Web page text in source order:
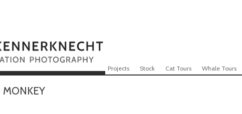
Menu
Skip to content
Projects Stock Cat Tours Whale Tours
MONKEY